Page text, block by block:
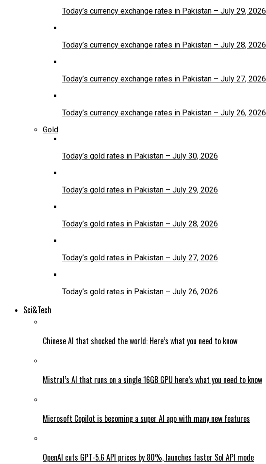
Today’s currency exchange rates in Pakistan – July 29, 2026
Today’s currency exchange rates in Pakistan – July 28, 2026
Today’s currency exchange rates in Pakistan – July 27, 2026
Today’s currency exchange rates in Pakistan – July 26, 2026
Gold
Today’s gold rates in Pakistan – July 30, 2026
Today’s gold rates in Pakistan – July 29, 2026
Today’s gold rates in Pakistan – July 28, 2026
Today’s gold rates in Pakistan – July 27, 2026
Today’s gold rates in Pakistan – July 26, 2026
Sci&Tech
Chinese AI that shocked the world: Here’s what you need to know
Mistral’s AI that runs on a single 16GB GPU here’s what you need to know
Microsoft Copilot is becoming a super AI app with many new features
OpenAI cuts GPT-5.6 API prices by 80%, launches faster Sol API mode